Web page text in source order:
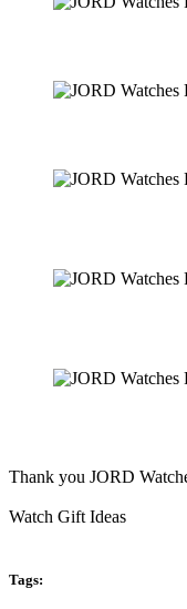
Thank you JORD
Watch Gift Ideas
Tags: